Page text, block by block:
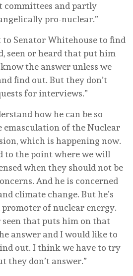
committees and partly
pro-nuclear.”
Senator Whitehouse to find
seen or heard that put him
the answer unless we
find out. But they don’t
for interviews.”
how he can be so
emasculation of the Nuclear
which is happening now.
to the point where we will
when they should not be
And he is concerned
climate change. But he’s
of nuclear energy.
seen that puts him on that
answer and I would like to
out. I think we have to try
they don’t answer.”